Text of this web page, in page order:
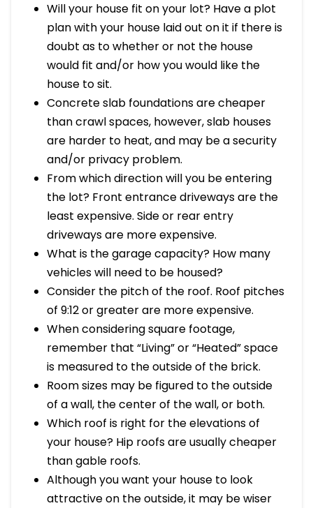
Will your house fit on your lot? Have a plot
plan with your house laid out on it if there is
doubt as to whether or not the house
would fit and/or how you would like the
house to sit.
Concrete slab foundations are cheaper
than crawl spaces, however, slab houses
are harder to heat, and may be a security
and/or privacy problem.
From which direction will you be entering
the lot? Front entrance driveways are the
least expensive. Side or rear entry
driveways are more expensive.
What is the garage capacity? How many
vehicles will need to be housed?
Consider the pitch of the roof. Roof pitches
of 9:12 or greater are more expensive.
When considering square footage,
remember that “Living” or “Heated” space
is measured to the outside of the brick.
Room sizes may be figured to the outside
of a wall, the center of the wall, or both.
Which roof is right for the elevations of
your house? Hip roofs are usually cheaper
than gable roofs.
Although you want your house to look
attractive on the outside, it may be wiser